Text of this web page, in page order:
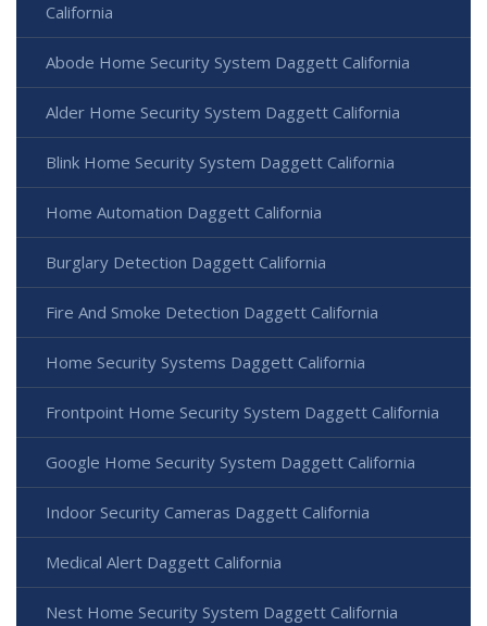
California
Abode Home Security System Daggett California
Alder Home Security System Daggett California
Blink Home Security System Daggett California
Home Automation Daggett California
Burglary Detection Daggett California
Fire And Smoke Detection Daggett California
Home Security Systems Daggett California
Frontpoint Home Security System Daggett California
Google Home Security System Daggett California
Indoor Security Cameras Daggett California
Medical Alert Daggett California
Nest Home Security System Daggett California